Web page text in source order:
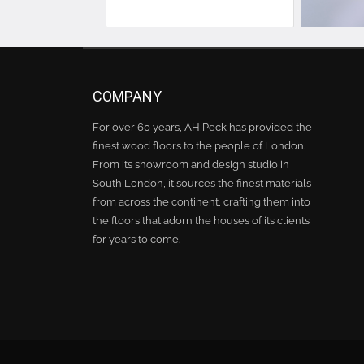
COMPANY
For over 60 years, AH Peck has provided the
finest wood floors to the people of London.
From its showroom and design studio in
South London, it sources the finest materials
from across the continent, crafting them into
the floors that adorn the houses of its clients
for years to come.